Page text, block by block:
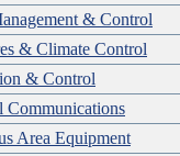
& Control
& Climate Control
& Control
Communications
Area Equipment